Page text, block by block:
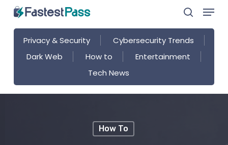
Skip
content
Menu
Privacy & Security
Cybersecurity Trends
Dark Web
How to
Entertainment
Tech News
How To